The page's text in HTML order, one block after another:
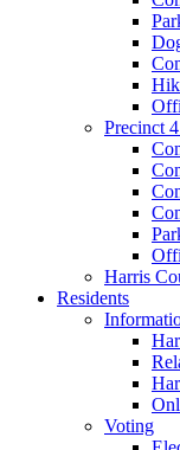
Precinct
Harris
Residents
Voting